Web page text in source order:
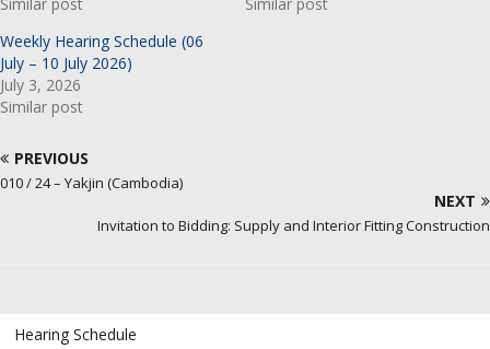
Weekly Hearing Schedule (06
July – 10 July 2026)
July 3, 2026
Similar post
PREVIOUS
010 / 24 – Yakjin (Cambodia)
NEXT
Invitation to Bidding: Supply and Interior Fitting Construction
Hearing Schedule